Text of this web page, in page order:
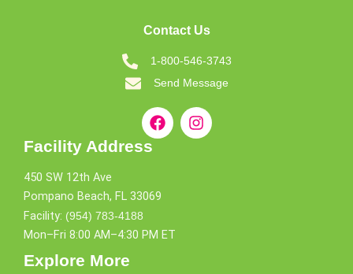
Contact Us
1-800-546-3743
Send Message
Facility Address
450 SW 12th Ave
Pompano Beach, FL 33069
Facility: (954) 783-4188
Mon–Fri 8:00 AM–4:30 PM ET
Explore More